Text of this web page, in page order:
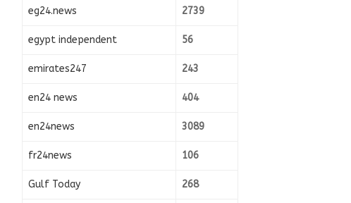
eg24.news 2739
egypt independent 56
emirates247 243
en24 news 404
en24news 3089
fr24news 106
Gulf Today 268